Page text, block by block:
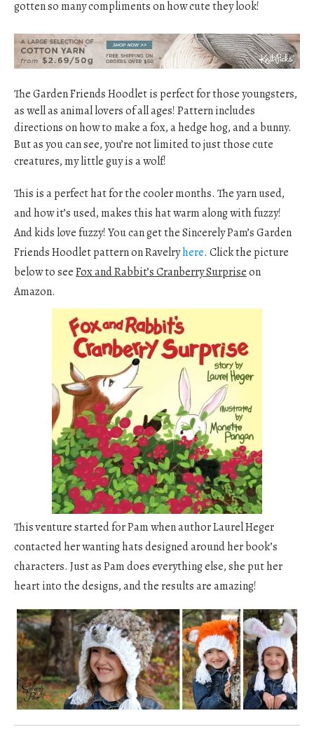
gotten so many compliments on how cute they look!
The Garden Friends Hoodlet is perfect for those youngsters,
as well as animal lovers of all ages! Pattern includes
directions on how to make a fox, a hedge hog, and a bunny.
But as you can see, you’re not limited to just those cute
creatures, my little guy is a wolf!
This is a perfect hat for the cooler months. The yarn used,
and how it’s used, makes this hat warm along with fuzzy!
And kids love fuzzy! You can get the Sincerely Pam’s Garden
Friends Hoodlet pattern on Ravelryhere. Click the picture
below to seeFox and Rabbit’s Cranberry Surpriseon
Amazon.
This venture started for Pam when author Laurel Heger
contacted her wanting hats designed around her book’s
characters. Just as Pam does everything else, she put her
heart into the designs, and the results are amazing!